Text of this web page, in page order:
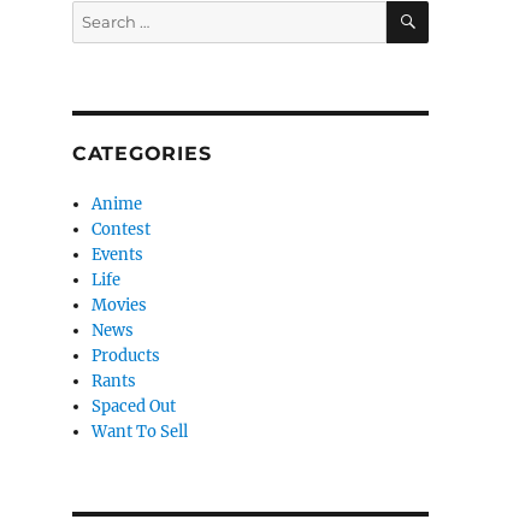
Search
for:
SEARCH
CATEGORIES
Anime
Contest
Events
Life
Movies
News
Products
Rants
Spaced Out
Want To Sell